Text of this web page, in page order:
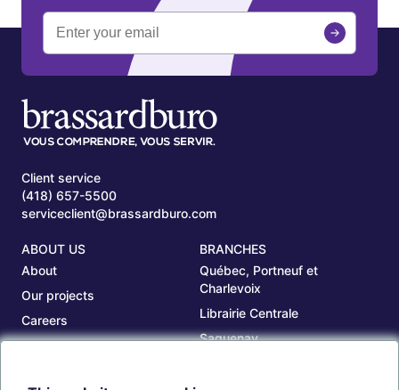
Client service
(418) 657-5500
serviceclient@brassardburo.com
ABOUT US
About
Our projects
Careers
Our branches
BRANCHES
Québec, Portneuf et
Charlevoix
Librairie Centrale
Saguenay